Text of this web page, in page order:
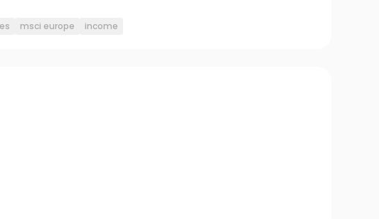
msci europe income